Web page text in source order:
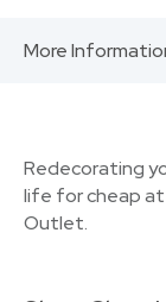
More
Redecorating
life for cheap at
Outlet.